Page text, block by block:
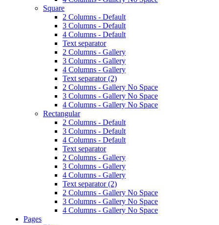
Square
2 Columns - Default
3 Columns - Default
4 Columns - Default
Text separator
2 Columns - Gallery
3 Columns - Gallery
4 Columns - Gallery
Text separator (2)
2 Columns - Gallery No Space
3 Columns - Gallery No Space
4 Columns - Gallery No Space
Rectangular
2 Columns - Default
3 Columns - Default
4 Columns - Default
Text separator
2 Columns - Gallery
3 Columns - Gallery
4 Columns - Gallery
Text separator (2)
2 Columns - Gallery No Space
3 Columns - Gallery No Space
4 Columns - Gallery No Space
Pages